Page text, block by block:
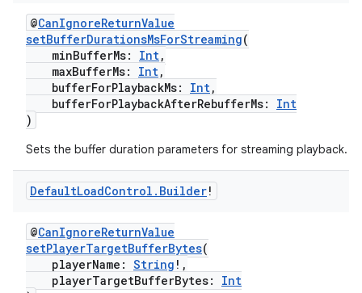
@CanIgnoreReturnValue
setBufferDurationsMsForStreaming(
minBufferMs: Int,
maxBufferMs: Int,
bufferForPlaybackMs: Int,
bufferForPlaybackAfterRebufferMs: Int
)
Sets the buffer duration parameters for streaming playback.
DefaultLoadControl . Builder!
@CanIgnoreReturnValue
setPlayerTargetBufferBytes(
playerName: String !,
playerTargetBufferBytes: Int